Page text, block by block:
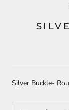
Silver Buckle-